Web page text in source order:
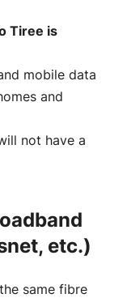
Tiree is
mobile data
and
not have a
etc.)
same fibre